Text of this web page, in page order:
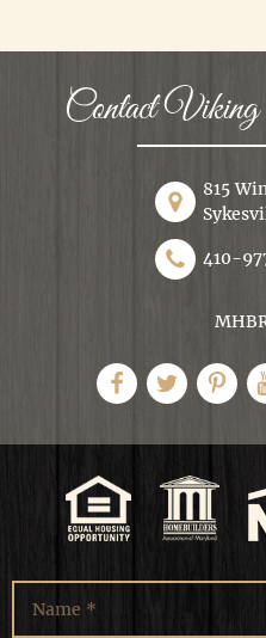
Contact
815
410-